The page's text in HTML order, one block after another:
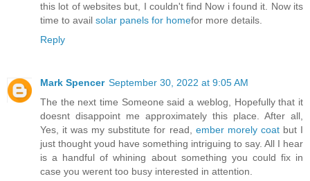
this lot of websites but, I couldn't find Now i found it. Now its
time to avail solar panels for homefor more details.
Reply
Mark Spencer September 30, 2022 at 9:05 AM
The the next time Someone said a weblog, Hopefully that it
doesnt disappoint me approximately this place. After all,
Yes, it was my substitute for read, ember morely coatbut I
just thought youd have something intriguing to say. All I hear
is a handful of whining about something you could fix in
case you werent too busy interested in attention.